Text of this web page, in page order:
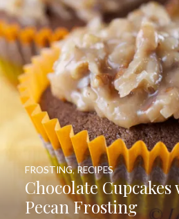
Chocolate
Pecan Frosting
FROSTING,RECIPES